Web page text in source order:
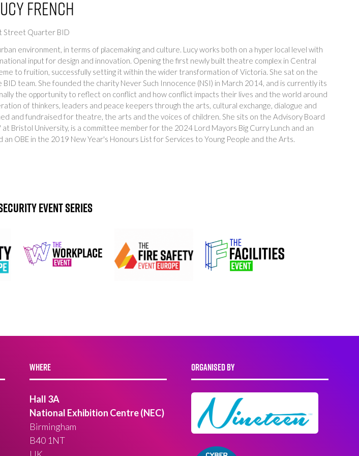
French
Street Quarter BID
environment, in terms of placemaking and culture. Lucy works both on a hyper local level with
input for design and innovation. Opening the first newly built theatre complex in Central
to fruition, successfully setting it within the wider transformation of Victoria. She sat on the
team. She founded the charity Never Such Innocence (NSI) in March 2014, and is currently its
the opportunity to reflect on conflict and how conflict impacts their lives and the world around
of thinkers, leaders and peace keepers through the arts, cultural exchange, dialogue and
and fundraised for theatre, the arts and the voices of children. She sits on the Advisory Board
Bristol University, is a committee member for the 2024 Lord Mayors Big Curry Lunch and an
OBE in the 2019 New Year's Honours List for Services to Young People and the Arts.
Event Series
WHERE
Hall 3A
National Exhibition Centre (NEC)
Birmingham
B40 1NT
ORGANISED BY